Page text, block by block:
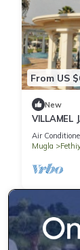
From US
New
VILLAMEL
RETREAT
Air
Mugla